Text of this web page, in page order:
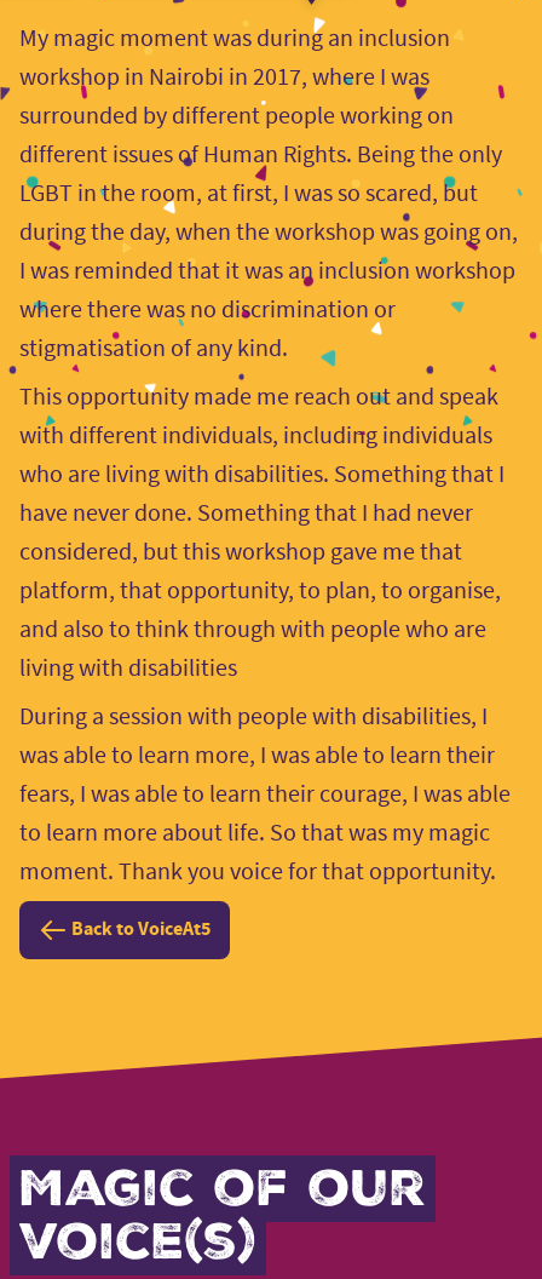
My magic moment was during an inclusion
workshop in Nairobi in 2017, where I was
surrounded by different people working on
different issues of Human Rights. Being the only
LGBT in the room, at first, I was so scared, but
during the day, when the workshop was going on,
I was reminded that it was an inclusion workshop
where there was no discrimination or
stigmatisation of any kind.
This opportunity made me reach out and speak
with different individuals, including individuals
who are living with disabilities. Something that I
have never done. Something that I had never
considered, but this workshop gave me that
platform, that opportunity, to plan, to organise,
and also to think through with people who are
living with disabilities
During a session with people with disabilities, I
was able to learn more, I was able to learn their
fears, I was able to learn their courage, I was able
to learn more about life. So that was my magic
moment. Thank you voice for that opportunity.
Back to VoiceAt5
Magic of our
voice(s)